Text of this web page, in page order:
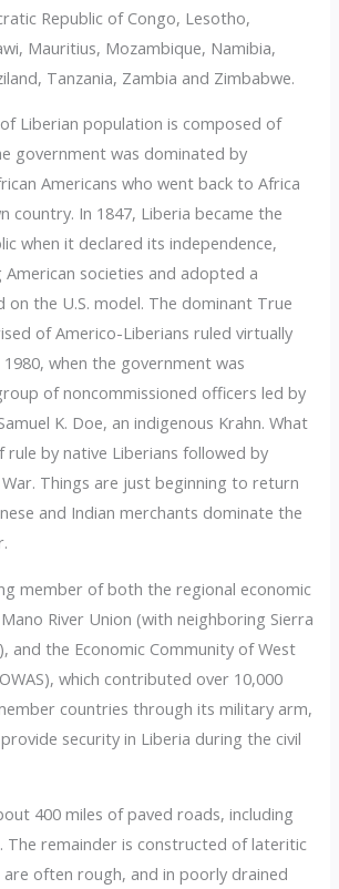
Republic of Congo, Lesotho,
Mauritius, Mozambique, Namibia,
Tanzania, Zambia and Zimbabwe.
Liberian population is composed of
government was dominated by
Americans who went back to Africa
country. In 1847, Liberia became the
when it declared its independence,
societies and adopted a
on the U.S. model. The dominant True
of Americo-Liberians ruled virtually
when the government was
of noncommissioned officers led by
K. Doe, an indigenous Krahn. What
rule by native Liberians followed by
War. Things are just beginning to return
and Indian merchants dominate the
member of both the regional economic
River Union (with neighboring Sierra
and the Economic Community of West
which contributed over 10,000
countries through its military arm,
security in Liberia during the civil
400 miles of paved roads, including
The remainder is constructed of lateritic
are often rough, and in poorly drained